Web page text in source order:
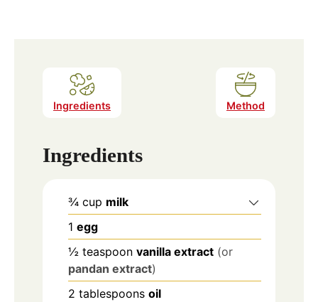
Ingredients Method
Ingredients
¾ cup milk
1 egg
½ teaspoon vanilla extract (or
pandan extract)
2 tablespoons oil